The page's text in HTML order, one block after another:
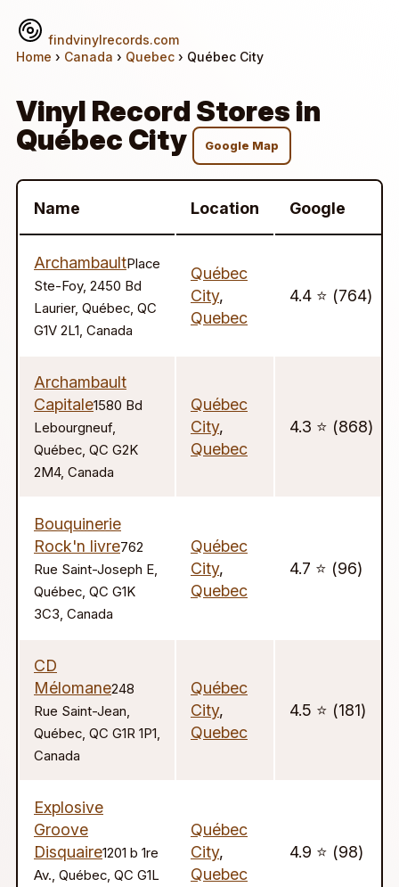
findvinylrecords.com
Home › Canada › Quebec › Québec City
Vinyl Record Stores in
Québec City
Google Map
Name Location Google
ArchambaultPlace
Ste-Foy, 2450 Bd
Laurier, Québec, QC
G1V 2L1, Canada
Québec
City,
Quebec
4.4 ⭐️ (764)
Archambault
Capitale1580 Bd
Lebourgneuf,
Québec, QC G2K
2M4, Canada
Québec
City,
Quebec
4.3 ⭐️ (868)
Bouquinerie
Rock'n livre762
Rue Saint-Joseph E,
Québec, QC G1K
3C3, Canada
Québec
City,
Quebec
4.7 ⭐️ (96)
CD
Mélomane248
Rue Saint-Jean,
Québec, QC G1R 1P1,
Canada
Québec
City,
Quebec
4.5 ⭐️ (181)
Explosive
Groove
Disquaire1201 b 1re
Av., Québec, QC G1L
Québec
City,
Quebec
4.9 ⭐️ (98)